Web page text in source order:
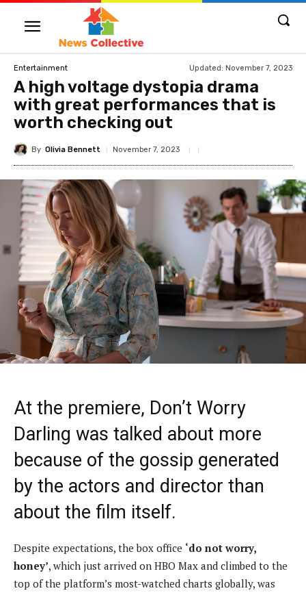
Entertainment Updated: November 7, 2023
A high voltage dystopia drama
with great performances that is
worth checking out
By Olivia Bennett November 7, 2023
At the premiere, Don’t Worry
Darling was talked about more
because of the gossip generated
by the actors and director than
about the film itself.
Despite expectations, the box office ‘do not worry,
honey’, which just arrived on HBO Max and climbed to the
top of the platform’s most-watched charts globally, was